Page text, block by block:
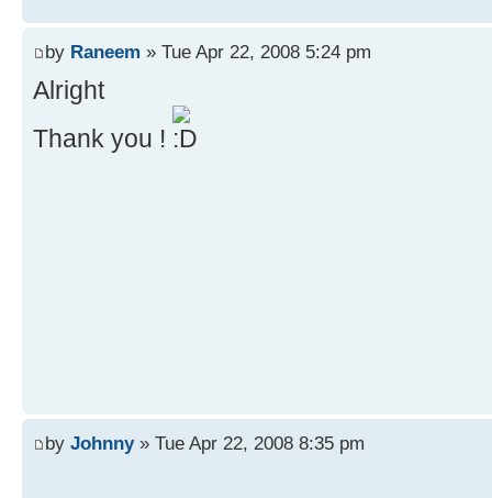
by Raneem » Tue Apr 22, 2008 5:24 pm
Alright
Thank you !
by Johnny» Tue Apr 22, 2008 8:35 pm